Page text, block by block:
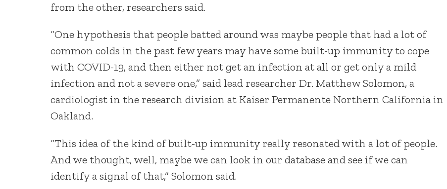
from the other, researchers said.
“One hypothesis that people batted around was maybe people that had a lot of
common colds in the past few years may have some built-up immunity to cope
with COVID-19, and then either not get an infection at all or get only a mild
infection and not a severe one,” said lead researcher Dr. Matthew Solomon, a
cardiologist in the research division at Kaiser Permanente Northern California in
Oakland.
“This idea of the kind of built-up immunity really resonated with a lot of people.
And we thought, well, maybe we can look in our database and see if we can
identify a signal of that,” Solomon said.